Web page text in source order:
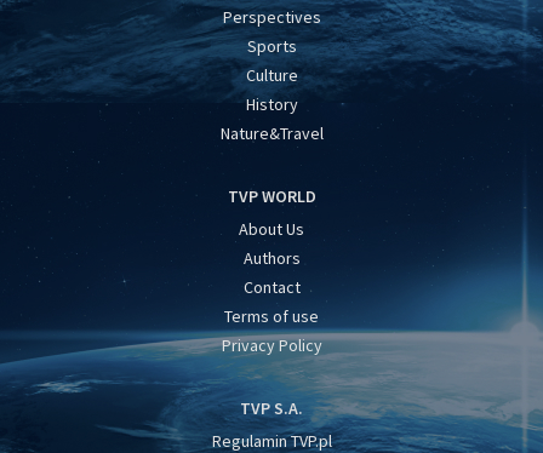
Perspectives
Sports
Culture
History
Nature&Travel
TVP WORLD
About Us
Authors
Contact
Terms of use
Privacy Policy
TVP S.A.
Regulamin TVP.pl